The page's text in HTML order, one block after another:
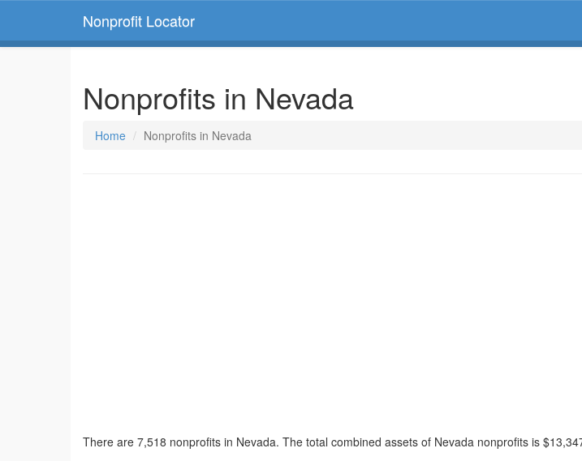
Nonprofit Locator
Nonprofits in Nevada
Home Nonprofits in Nevada
There are 7,518 nonprofits in Nevada. The total combined assets of Nevada nonprofits is